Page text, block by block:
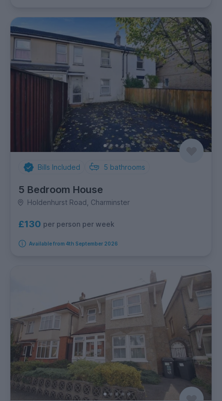
Bills Included 5 bathrooms
5 Bedroom House
Holdenhurst Road, Charminster
£130 per person per week
Available from 4th September 2026